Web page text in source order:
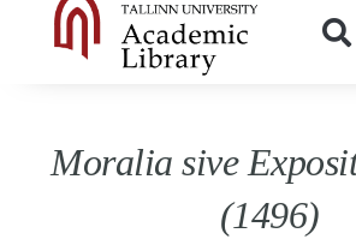
Moralia sive
(1496)